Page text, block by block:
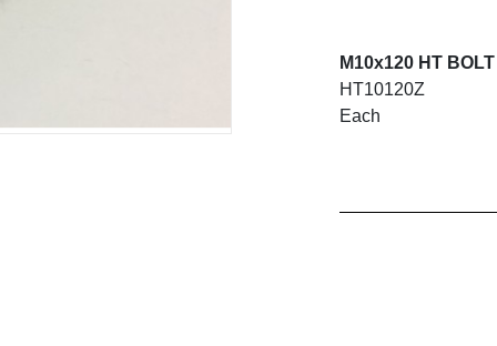
M10x120 HT
HT10120Z
Each